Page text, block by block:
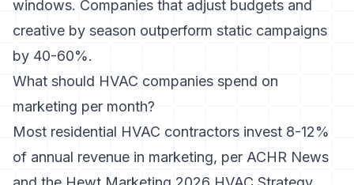
windows. Companies that adjust budgets and
creative by season outperform static campaigns
by 40-60%.
What should HVAC companies spend on
marketing per month?
Most residential HVAC contractors invest 8-12%
of annual revenue in marketing, per ACHR News